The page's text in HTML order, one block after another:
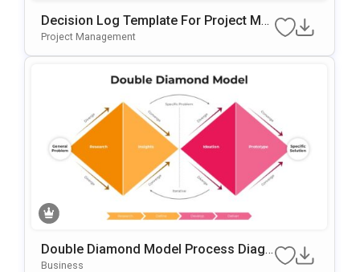
Decision Log Template For Project Ma
Nagement Presentations
Project Management
Double Diamond Model Process Diagr
Am Template For PowerPoint & Google
Business